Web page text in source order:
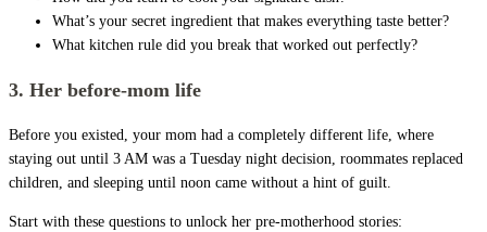
What’s your secret ingredient that makes everything taste better?
What kitchen rule did you break that worked out perfectly?
3. Her before-mom life
Before you existed, your mom had a completely different life, where
staying out until 3 AM was a Tuesday night decision, roommates replaced
children, and sleeping until noon came without a hint of guilt.
Start with these questions to unlock her pre-motherhood stories: